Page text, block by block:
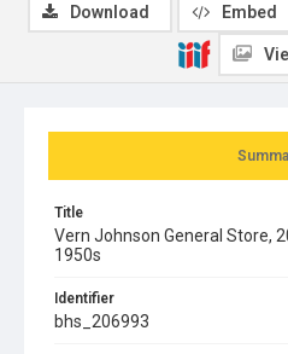
Title
Vern Johnson General Store,
1950s
Identifier
bhs_206993
Download Embed